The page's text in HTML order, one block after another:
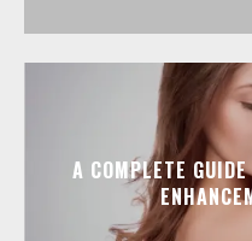
A COMPLETE